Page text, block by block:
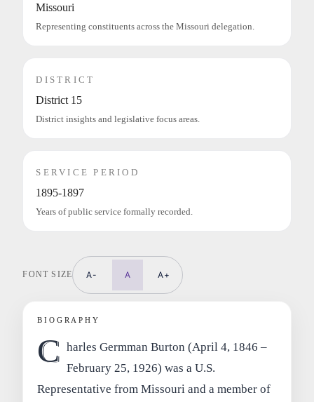
Missouri
Representing constituents across the Missouri delegation.
DISTRICT
District 15
District insights and legislative focus areas.
SERVICE PERIOD
1895-1897
Years of public service formally recorded.
FONT SIZE A- A A+
BIOGRAPHY
C harles Germman Burton (April 4, 1846 –
February 25, 1926) was a U.S.
Representative from Missouri and a member of